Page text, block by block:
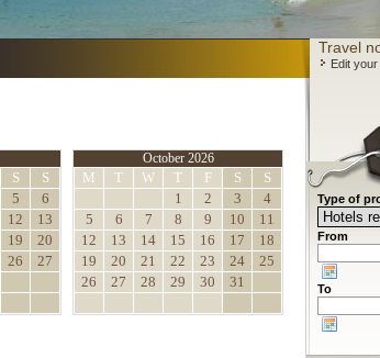
Travel
Edit
S
S
5
6
12
13
19
20
26
27
October 2026
M T W T F S
S
1
2 3
4
5
6 7 8 9 10
11
12
13 14 15 16 17
18
19
20 21 22 23 24
25
26
27 28 29 30 31
Type of
From
To